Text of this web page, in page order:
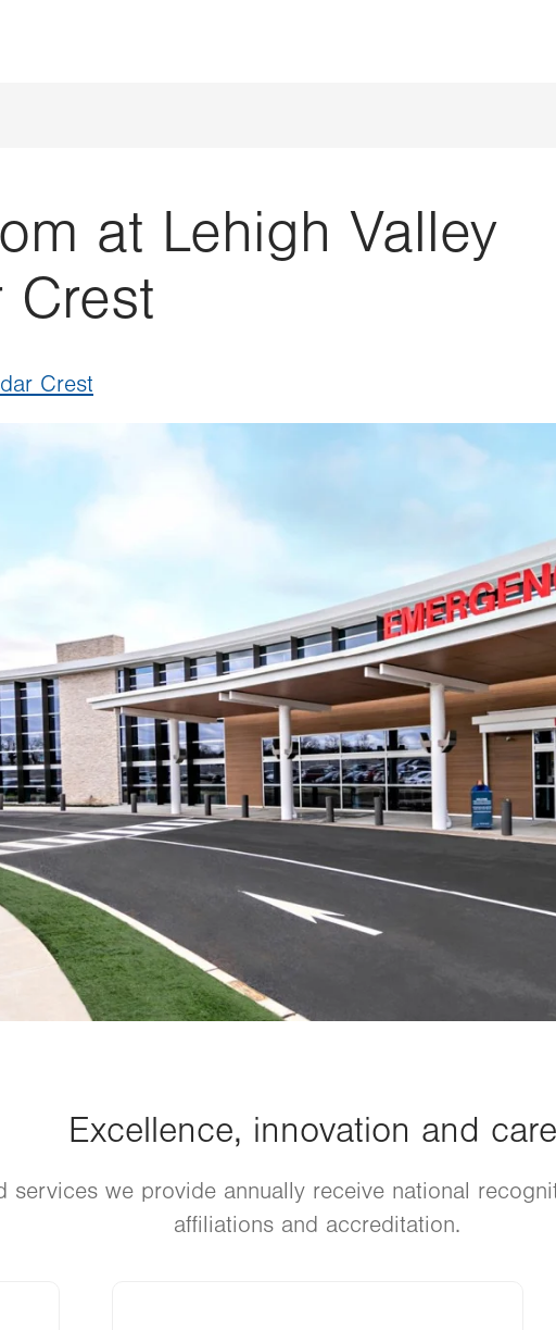
at Lehigh Valley
Crest
Crest
Excellence, innovation and
services we provide annually receive national
affiliations and accreditation.